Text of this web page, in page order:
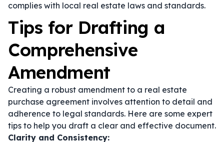
complies with local real estate laws and standards.
Tips for Drafting a
Comprehensive
Amendment
Creating a robust amendment to a real estate
purchase agreement involves attention to detail and
adherence to legal standards. Here are some expert
tips to help you draft a clear and effective document.
Clarity and Consistency: